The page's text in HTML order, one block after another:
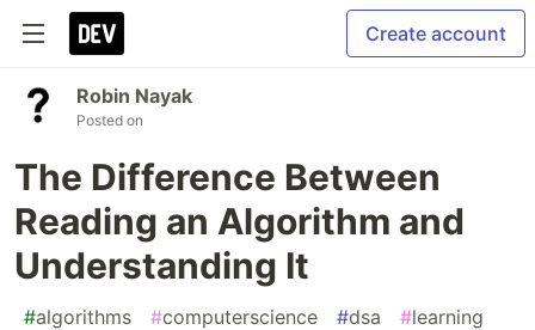
Create account
Robin Nayak
Posted on
The Difference Between
Reading an Algorithm and
Understanding It
#algorithms #computerscience #dsa #learning